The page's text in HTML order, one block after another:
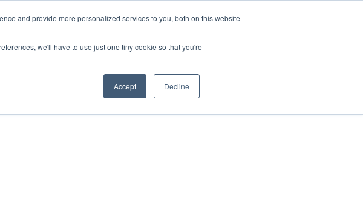
and provide more personalized services to you, both on this website
we'll have to use just one tiny cookie so that you're
Accept Decline